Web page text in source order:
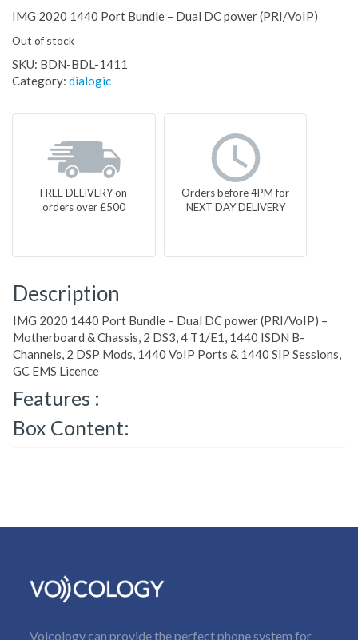
IMG 2020 1440 Port Bundle – Dual DC power (PRI/VoIP)
Out of stock
SKU: BDN-BDL-1411
Category: dialogic
FREE DELIVERY on
orders over £500
Orders before 4PM for
NEXT DAY DELIVERY
Description
IMG 2020 1440 Port Bundle – Dual DC power (PRI/VoIP) –
Motherboard & Chassis, 2 DS3, 4 T1/E1, 1440 ISDN B-
Channels, 2 DSP Mods, 1440 VoIP Ports & 1440 SIP Sessions,
GC EMS Licence
Features :
Box Content:
Voicology can provide the perfect phone system for